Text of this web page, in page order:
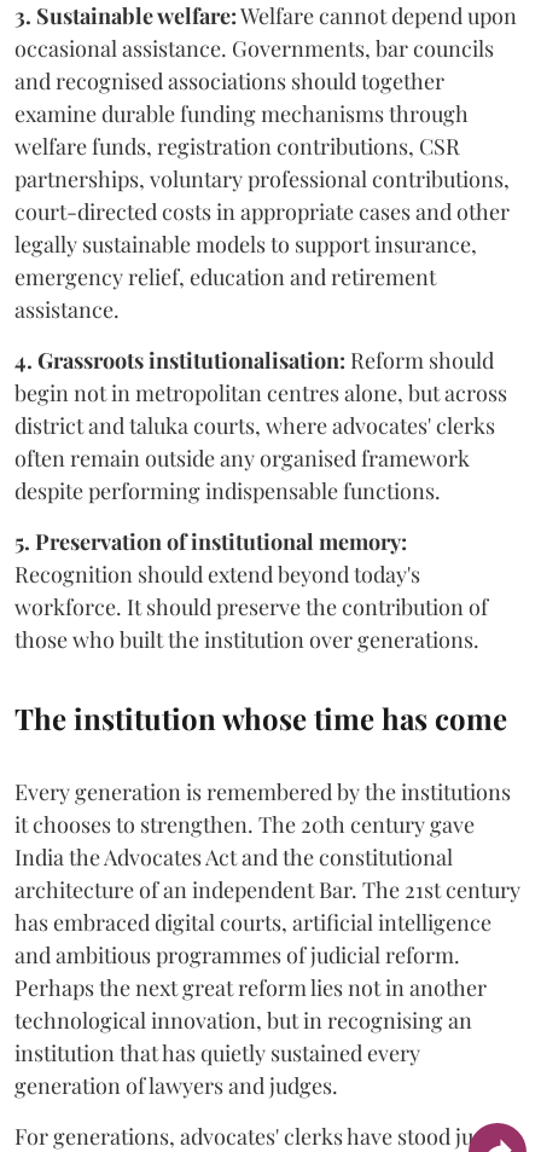
3. Sustainable welfare:Welfare cannot depend upon
occasional assistance. Governments, bar councils
and recognised associations should together
examine durable funding mechanisms through
welfare funds, registration contributions, CSR
partnerships, voluntary professional contributions,
court-directed costs in appropriate cases and other
legally sustainable models to support insurance,
emergency relief, education and retirement
assistance.
4. Grassroots institutionalisation: Reform should
begin not in metropolitan centres alone, but across
district and taluka courts, where advocates' clerks
often remain outside any organised framework
despite performing indispensable functions.
5. Preservation of institutional memory:
Recognition should extend beyond today's
workforce. It should preserve the contribution of
those who built the institution over generations.
The institution whose time has come
Every generation is remembered by the institutions
it chooses to strengthen. The 20th century gave
India the Advocates Act and the constitutional
architecture of an independent Bar. The 21st century
has embraced digital courts, artificial intelligence
and ambitious programmes of judicial reform.
Perhaps the next great reform lies not in another
technological innovation, but in recognising an
institution that has quietly sustained every
generation of lawyers and judges.
For generations, advocates' clerks have stood just